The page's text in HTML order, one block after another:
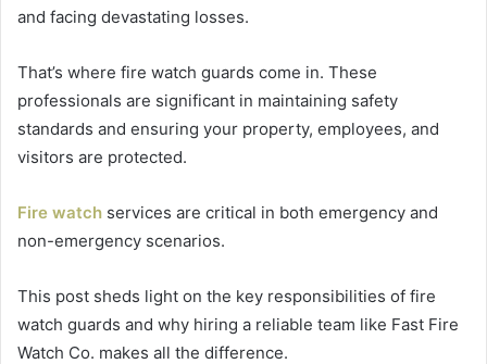
and facing devastating losses.
That’s where fire watch guards come in. These
professionals are significant in maintaining safety
standards and ensuring your property, employees, and
visitors are protected.
Fire watch services are critical in both emergency and
non-emergency scenarios.
This post sheds light on the key responsibilities of fire
watch guards and why hiring a reliable team like Fast Fire
Watch Co. makes all the difference.